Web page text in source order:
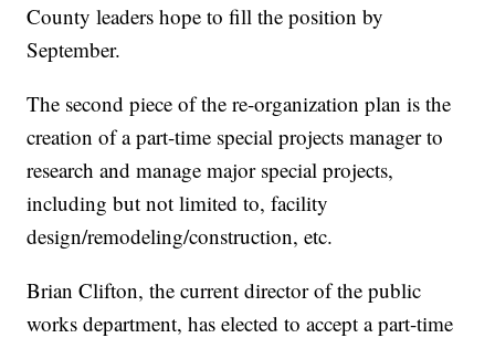
County leaders hope to fill the position by
September.
The second piece of the re-organization plan is the
creation of a part-time special projects manager to
research and manage major special projects,
including but not limited to, facility
design/remodeling/construction, etc.
Brian Clifton, the current director of the public
works department, has elected to accept a part-time